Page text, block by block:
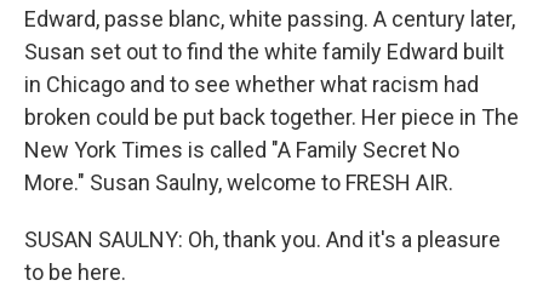
Edward, passe blanc, white passing. A century later,
Susan set out to find the white family Edward built
in Chicago and to see whether what racism had
broken could be put back together. Her piece in The
New York Times is called "A Family Secret No
More." Susan Saulny, welcome to FRESH AIR.
SUSAN SAULNY: Oh, thank you. And it's a pleasure
to be here.